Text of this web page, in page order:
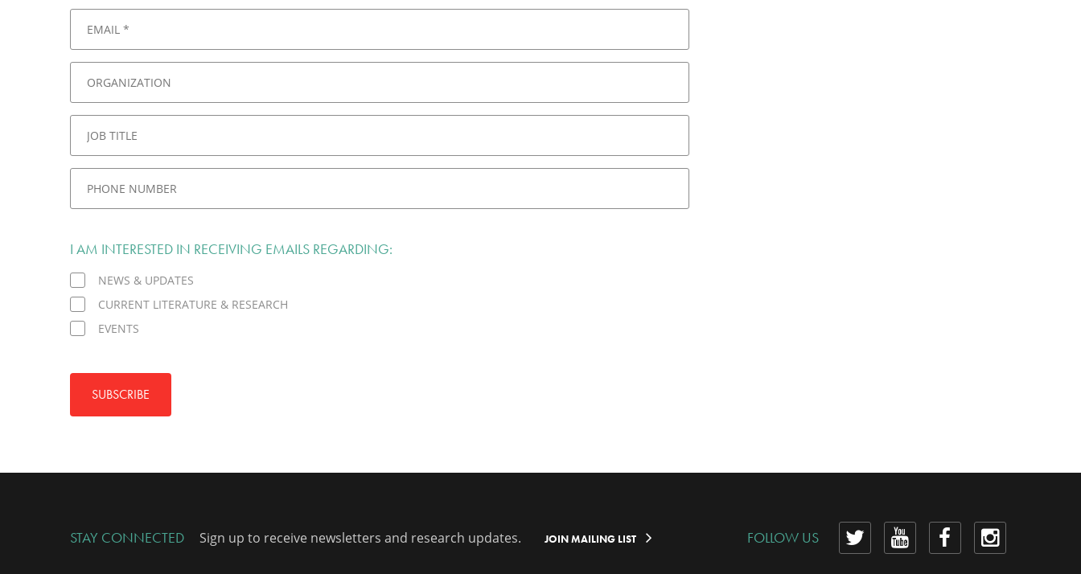
I AM INTERESTED IN RECEIVING EMAILS REGARDING:
NEWS & UPDATES
CURRENT LITERATURE & RESEARCH
EVENTS
SUBSCRIBE
STAY CONNECTED Sign up to receive newsletters and research updates. JOIN MAILING LIST FOLLOW US
View View
ViewView